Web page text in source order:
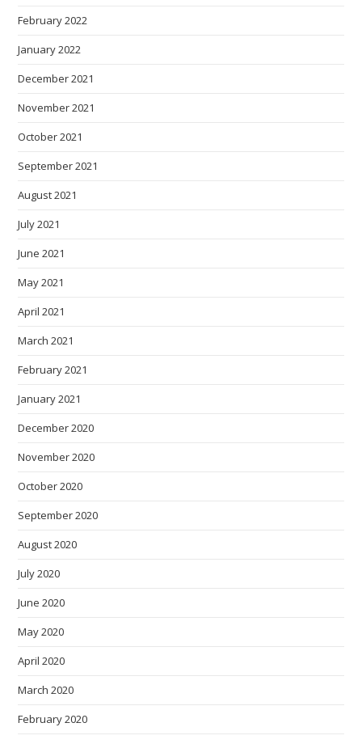
February 2022
January 2022
December 2021
November 2021
October 2021
September 2021
August 2021
July 2021
June 2021
May 2021
April 2021
March 2021
February 2021
January 2021
December 2020
November 2020
October 2020
September 2020
August 2020
July 2020
June 2020
May 2020
April 2020
March 2020
February 2020